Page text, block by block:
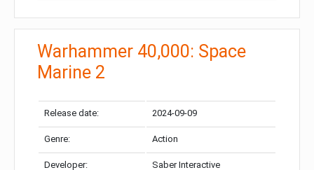
Warhammer 40,000: Space
Marine 2
Release date: 2024-09-09
Genre: Action
Developer: Saber Interactive